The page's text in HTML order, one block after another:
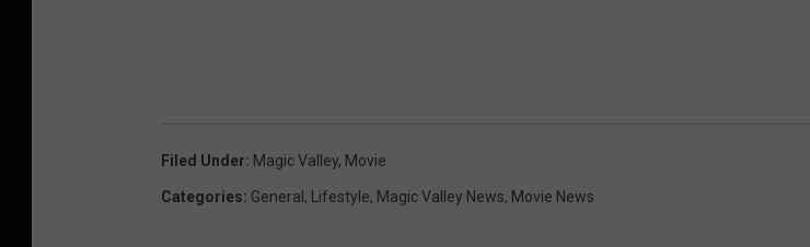
Filed Under: Magic Valley, Movie
Categories: General , Lifestyle, Magic Valley News, Movie News